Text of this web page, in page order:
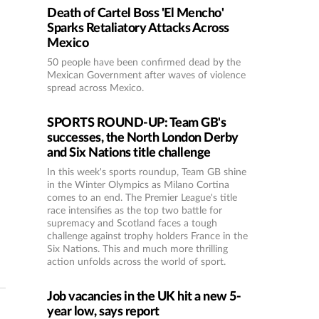
Death of Cartel Boss 'El Mencho'
Sparks Retaliatory Attacks Across
Mexico
50 people have been confirmed dead by the
Mexican Government after waves of violence
spread across Mexico.
SPORTS ROUND-UP: Team GB's
successes, the North London Derby
and Six Nations title challenge
In this week's sports roundup, Team GB shine
in the Winter Olympics as Milano Cortina
comes to an end. The Premier League's title
race intensifies as the top two battle for
supremacy and Scotland faces a tough
challenge against trophy holders France in the
Six Nations. This and much more thrilling
action unfolds across the world of sport.
Job vacancies in the UK hit a new 5-
year low, says report